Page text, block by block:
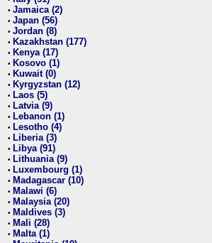
• Jamaica (2)
• Japan (56)
• Jordan (8)
• Kazakhstan (177)
• Kenya (17)
• Kosovo (1)
• Kuwait (0)
• Kyrgyzstan (12)
• Laos (5)
• Latvia (9)
• Lebanon (1)
• Lesotho (4)
• Liberia (3)
• Libya (91)
• Lithuania (9)
• Luxembourg (1)
• Madagascar (10)
• Malawi (6)
• Malaysia (20)
• Maldives (3)
• Mali (28)
• Malta (1)